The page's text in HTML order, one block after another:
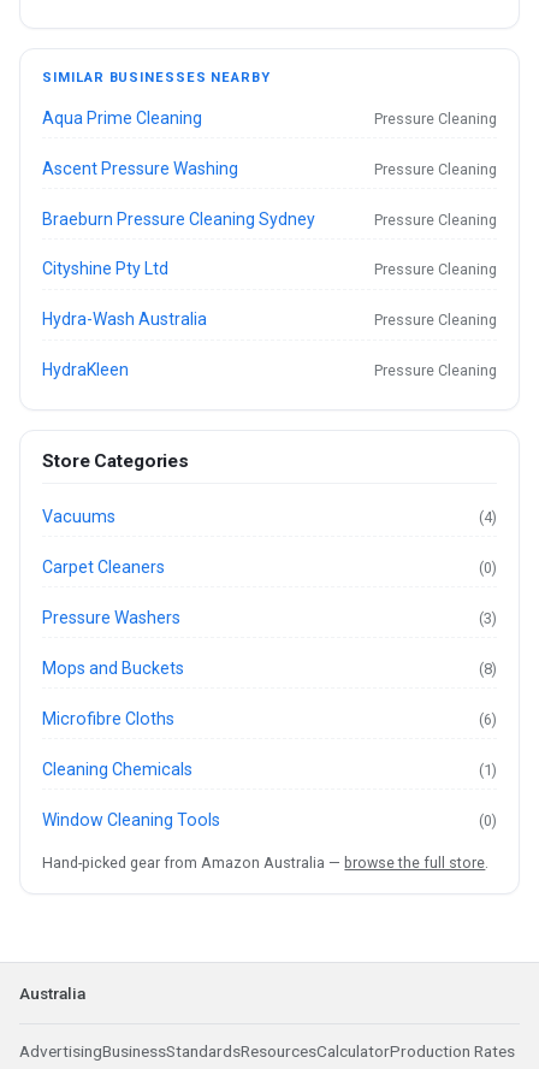
SIMILAR BUSINESSES NEARBY
Aqua Prime Cleaning Pressure Cleaning
Ascent Pressure Washing Pressure Cleaning
Braeburn Pressure Cleaning Sydney Pressure Cleaning
Cityshine Pty Ltd Pressure Cleaning
Hydra-Wash Australia Pressure Cleaning
HydraKleen Pressure Cleaning
Store Categories
Vacuums (4)
Carpet Cleaners (0)
Pressure Washers (3)
Mops and Buckets (8)
Microfibre Cloths (6)
Cleaning Chemicals (1)
Window Cleaning Tools (0)
Hand-picked gear from Amazon Australia —browse the full store
Australia
AdvertisingBusinessStandardsResourcesCalculatorProduction Rates